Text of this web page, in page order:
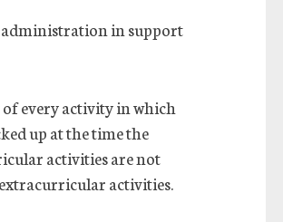
administration in support
of every activity in which
up at the time the
activities are not
activities.